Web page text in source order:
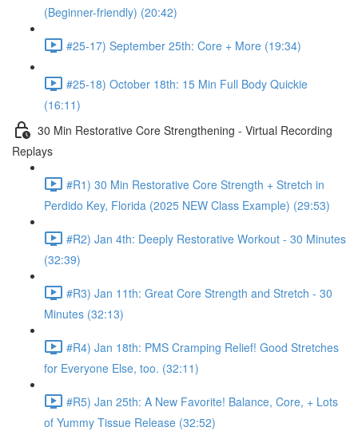
(Beginner-friendly) (20:42)
#25-17) September 25th: Core + More (19:34)
#25-18) October 18th: 15 Min Full Body Quickie
(16:11)
30 Min Restorative Core Strengthening - Virtual Recording
Replays
#R1) 30 Min Restorative Core Strength + Stretch in
Perdido Key, Florida (2025 NEW Class Example) (29:53)
#R2) Jan 4th: Deeply Restorative Workout - 30 Minutes
(32:39)
#R3) Jan 11th: Great Core Strength and Stretch - 30
Minutes (32:13)
#R4) Jan 18th: PMS Cramping Relief! Good Stretches
for Everyone Else, too. (32:11)
#R5) Jan 25th: A New Favorite! Balance, Core, + Lots
of Yummy Tissue Release (32:52)